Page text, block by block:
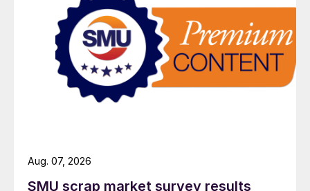
SMU scrap market survey results
Aug. 07, 2026